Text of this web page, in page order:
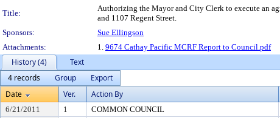
Title:
Authorizing the Mayor and City Clerk to execute an
and 1107 Regent Street.
Sponsors:
Sue Ellingson
Attachments:
1. 9674 Cathay Pacific MCRF Report to Council.pdf
History (4)
Text
4 records
Group
Export
Date
Ver. Action By
6/21/2011 1 COMMON COUNCIL